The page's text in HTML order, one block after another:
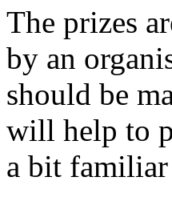
The prizes
by an
should be
will help to
a bit